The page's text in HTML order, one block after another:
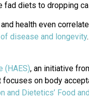
fad diets to dropping
health even
disease and longevity
(HAES), an initiative
on body
and Dietetics’ Food